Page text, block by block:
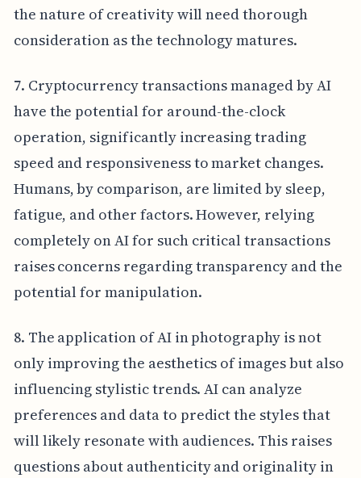
the nature of creativity will need thorough
consideration as the technology matures.
7. Cryptocurrency transactions managed by AI
have the potential for around-the-clock
operation, significantly increasing trading
speed and responsiveness to market changes.
Humans, by comparison, are limited by sleep,
fatigue, and other factors. However, relying
completely on AI for such critical transactions
raises concerns regarding transparency and the
potential for manipulation.
8. The application of AI in photography is not
only improving the aesthetics of images but also
influencing stylistic trends. AI can analyze
preferences and data to predict the styles that
will likely resonate with audiences. This raises
questions about authenticity and originality in